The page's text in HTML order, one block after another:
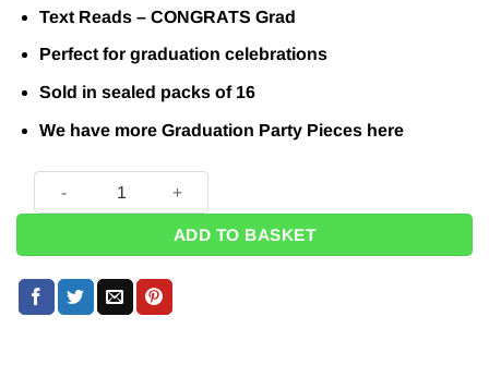
Text Reads – CONGRATS Grad
Perfect for graduation celebrations
Sold in sealed packs of 16
We have more Graduation Party Pieces here
Stars & Caps Graduation Paper Napkins - 33cm (Pk 16)
ADD TO BASKET